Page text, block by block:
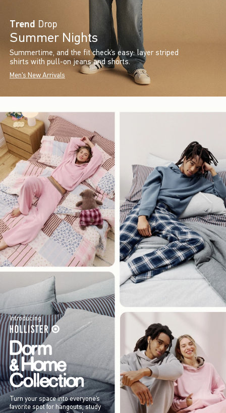
Trend Drop
Summer Nights
Summertime, and the fit check’s easy: layer striped
shirts with pull-on jeans and shorts.
Men's New Arrivals
Introducing
Turn your space into everyone’s
favorite spot for hangouts, study